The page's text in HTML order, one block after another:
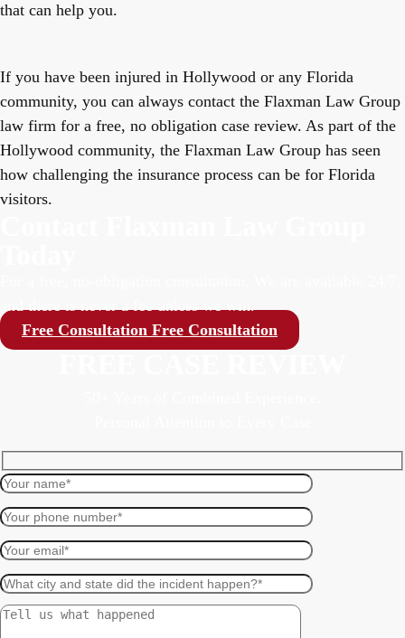
that can help you.
If you have been injured in Hollywood or any Florida
community, you can always contact the Flaxman Law Group
law firm for a free, no obligation case review. As part of the
Hollywood community, the Flaxman Law Group has seen
how challenging the insurance process can be for Florida
visitors.
and there is never a fee unless we win.
Free Consultation Free Consultation